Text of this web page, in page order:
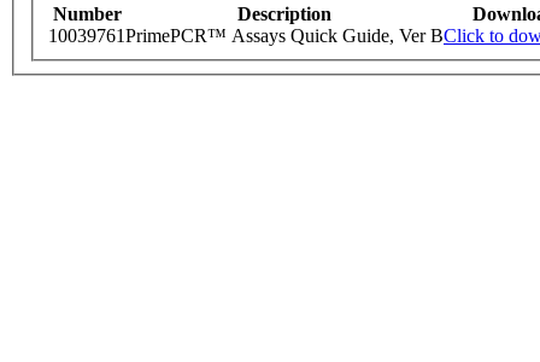
Number Description
10039761PrimePCR™ Assays Quick Guide, Ver BClick to